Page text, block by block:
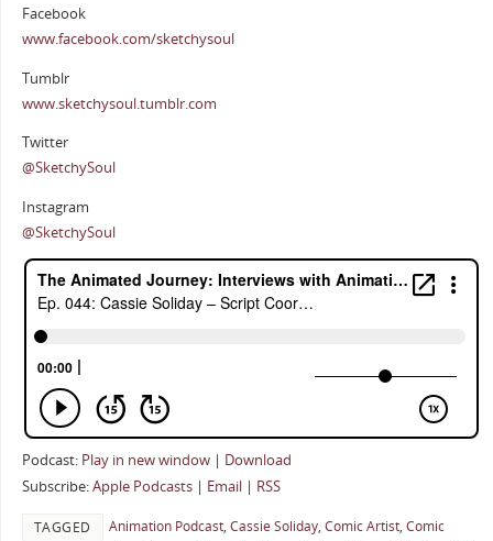
Facebook
www.facebook.com/sketchysoul
Tumblr
www.sketchysoul.tumblr.com
Twitter
@SketchySoul
Instagram
@SketchySoul
Podcast: Play in new window| Download
Subscribe:Apple Podcasts| Email| RSS
TAGGED Animation Podcast, Cassie Soliday, Comic Artist, Comic